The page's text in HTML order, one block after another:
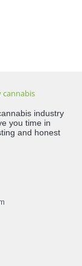
industry
you time in
and honest